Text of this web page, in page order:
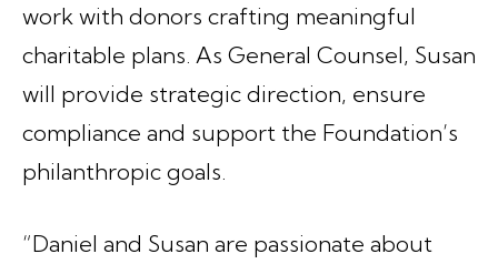
work with donors crafting meaningful
charitable plans. As General Counsel, Susan
will provide strategic direction, ensure
compliance and support the Foundation’s
philanthropic goals.
“Daniel and Susan are passionate about